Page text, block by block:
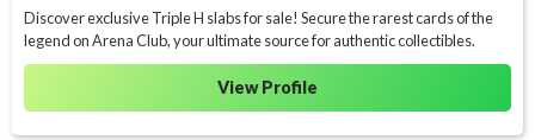
Discover exclusive Triple H slabs for sale! Secure the rarest cards of the
legend on Arena Club, your ultimate source for authentic collectibles.
View Profile